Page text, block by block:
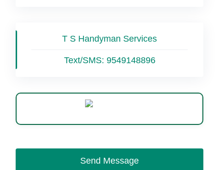
T S Handyman Services
Text/SMS: 9549148896
Send Message